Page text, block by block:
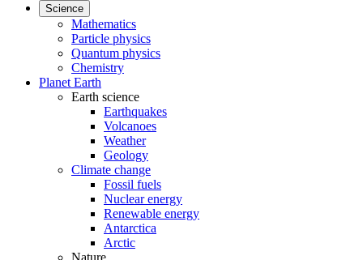
Science
Mathematics
Particle physics
Quantum physics
Chemistry
Planet Earth
Earth science
Earthquakes
Volcanoes
Weather
Geology
Climate change
Fossil fuels
Nuclear energy
Renewable energy
Antarctica
Arctic
Nature